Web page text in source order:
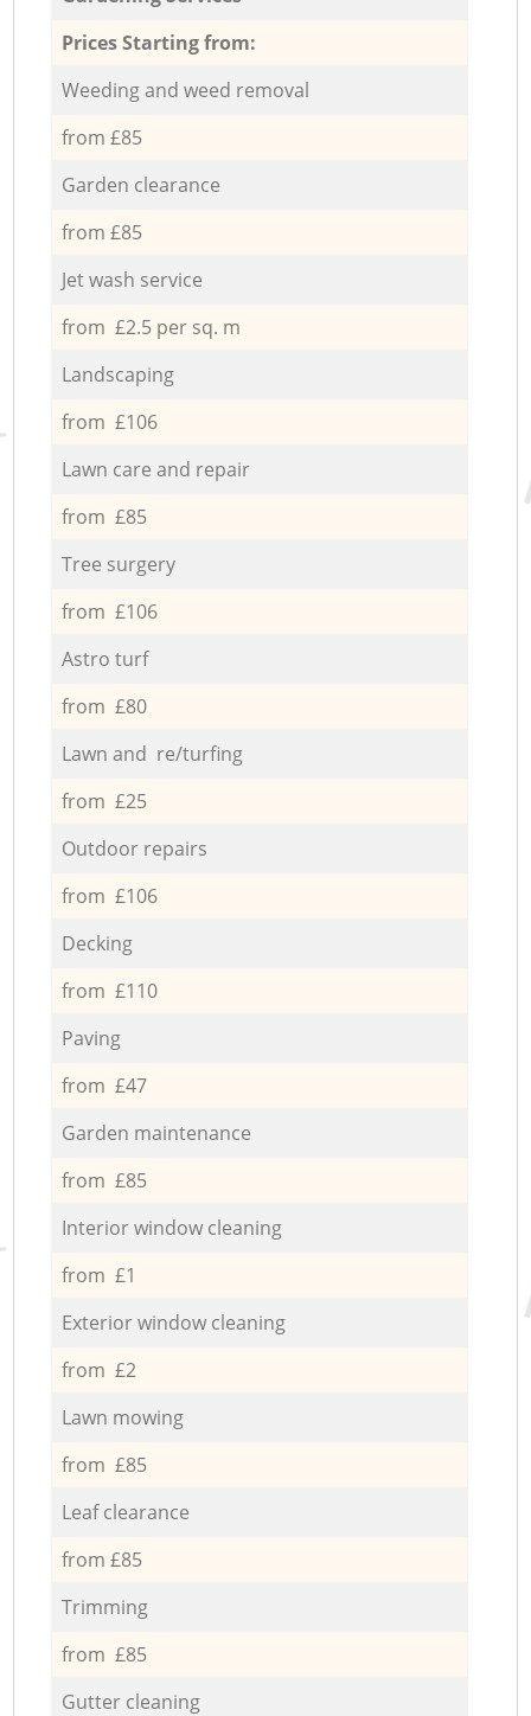
Prices Starting from:
Weeding and weed removal
from £85
Garden clearance
from £85
Jet wash service
from £2.5 per sq. m
Landscaping
from £106
Lawn care and repair
from £85
Tree surgery
from £106
Astro turf
from £80
Lawn and re/turfing
from £25
Outdoor repairs
from £106
Decking
from £110
Paving
from £47
Garden maintenance
from £85
Interior window cleaning
from £1
Exterior window cleaning
from £2
Lawn mowing
from £85
Leaf clearance
from £85
Trimming
from £85
Gutter cleaning